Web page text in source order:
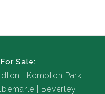
Sale:
Kempton Park
Beverley